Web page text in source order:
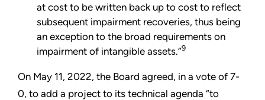
at cost to be written back up to cost to reflect
subsequent impairment recoveries, thus being
an exception to the broad requirements on
impairment of intangible assets.”9
On May 11, 2022, the Board agreed, in a vote of 7-
0, to add a project to its technical agenda “to